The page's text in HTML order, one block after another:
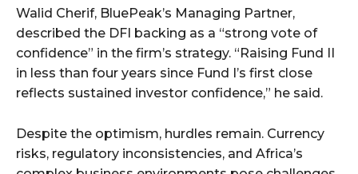
Walid Cherif, BluePeak’s Managing Partner,
described the DFI backing as a “strong vote of
confidence” in the firm’s strategy. “Raising Fund II
in less than four years since Fund I’s first close
reflects sustained investor confidence,” he said.
Despite the optimism, hurdles remain. Currency
risks, regulatory inconsistencies, and Africa’s